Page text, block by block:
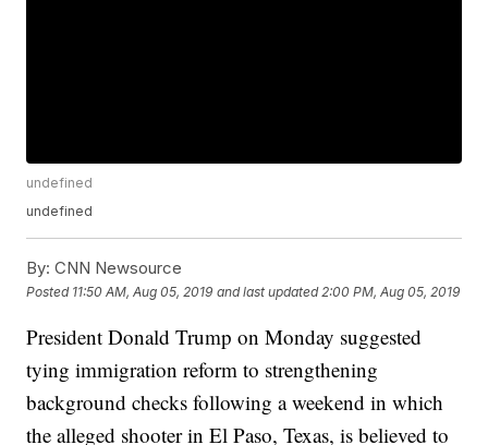
undefined
undefined
By: CNN Newsource
Posted 11:50 AM, Aug 05, 2019 and last updated 2:00 PM, Aug 05, 2019
President Donald Trump on Monday suggested
tying immigration reform to strengthening
background checks following a weekend in which
the alleged shooter in El Paso, Texas, is believed to